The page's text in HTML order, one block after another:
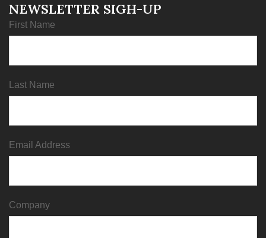
NEWSLETTER SIGH-UP
First Name
Last Name
Email Address
Company